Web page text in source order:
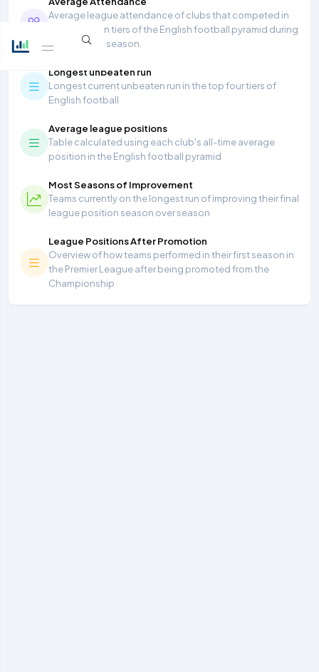
Average league attendance of clubs that competed in
the top seven tiers of the English football pyramid during
the 2025/26 season.
Longest unbeaten run
Longest current unbeaten run in the top four tiers of
English football
Average league positions
Table calculated using each club's all-time average
position in the English football pyramid
Most Seasons of Improvement
Teams currently on the longest run of improving their final
league position season over season
League Positions After Promotion
Overview of how teams performed in their first season in
the Premier League after being promoted from the
Championship